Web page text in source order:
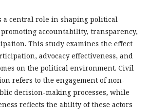
a central role in shaping political
accountability, transparency,
This study examines the effect
advocacy effectiveness, and
on the political environment. Civil
refers to the engagement of non-
decision-making processes, while
reflects the ability of these actors